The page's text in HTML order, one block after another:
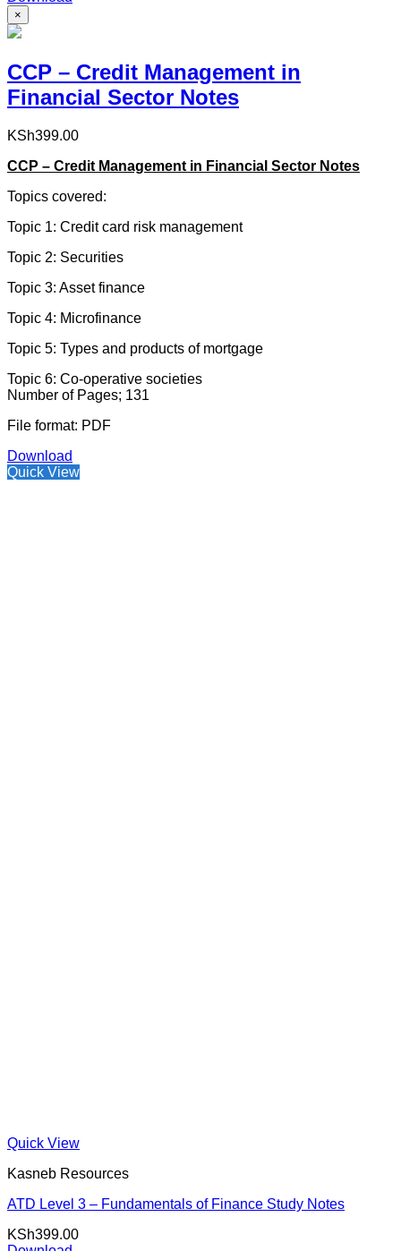
×
CCP – Credit Management in
Financial Sector Notes
KSh399.00
CCP – Credit Management in Financial Sector Notes
Topics covered:
Topic 1: Credit card risk management
Topic 2: Securities
Topic 3: Asset finance
Topic 4: Microfinance
Topic 5: Types and products of mortgage
Topic 6: Co-operative societies
Number of Pages; 131
File format: PDF
Download
Quick View
Quick View
Kasneb Resources
ATD Level 3 – Fundamentals of Finance Study Notes
KSh399.00